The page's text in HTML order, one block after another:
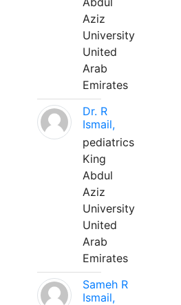
Aziz
University
United
Arab
Emirates
Dr. R
Ismail,
pediatrics
King
Abdul
Aziz
University
United
Arab
Emirates
Sameh R
Ismail,